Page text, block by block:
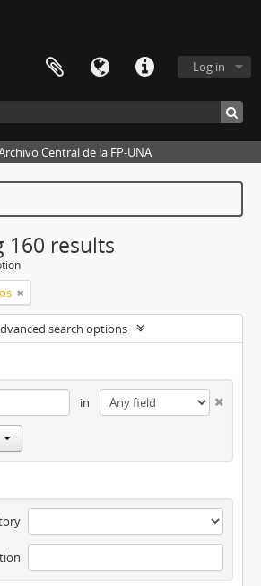
Log in
Central de la FP-UNA
160 results
search options
in